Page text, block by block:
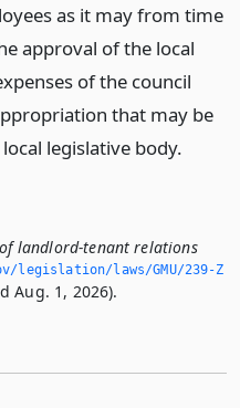
as it may from time
approval of the local
of the council
that may be
legislative body.
landlord-tenant relations
legislation/laws/GMU/239-Z
Aug. 1, 2026).